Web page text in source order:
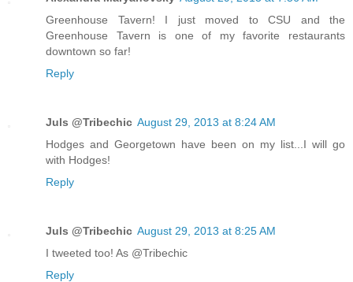
Greenhouse Tavern! I just moved to CSU and the
Greenhouse Tavern is one of my favorite restaurants
downtown so far!
Reply
Juls @Tribechic August 29, 2013 at 8:24 AM
Hodges and Georgetown have been on my list...I will go
with Hodges!
Reply
Juls @Tribechic August 29, 2013 at 8:25 AM
I tweeted too! As @Tribechic
Reply